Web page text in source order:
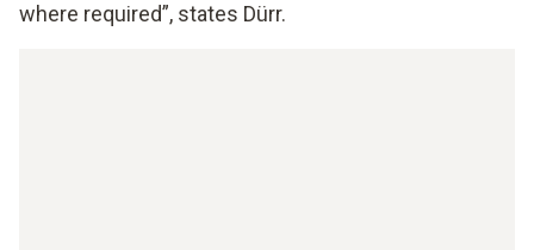
where required”, states Dürr.